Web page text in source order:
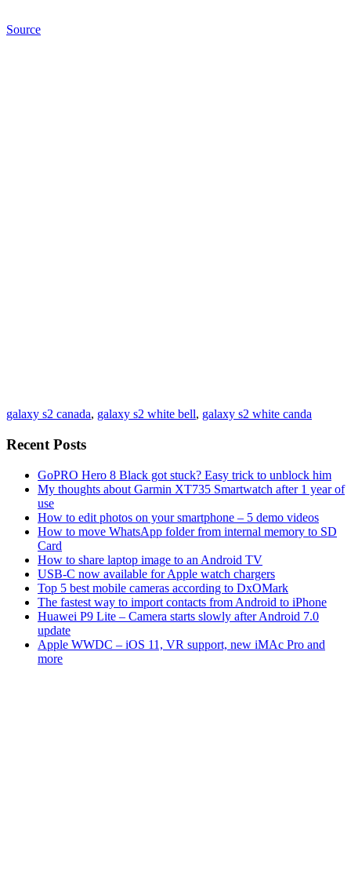
Source
galaxy s2 canada, galaxy s2 white bell, galaxy s2 white canda
Recent Posts
GoPRO Hero 8 Black got stuck? Easy trick to unblock him
My thoughts about Garmin XT735 Smartwatch after 1 year of
use
How to edit photos on your smartphone – 5 demo videos
How to move WhatsApp folder from internal memory to SD
Card
How to share laptop image to an Android TV
USB-C now available for Apple watch chargers
Top 5 best mobile cameras according to DxOMark
The fastest way to import contacts from Android to iPhone
Huawei P9 Lite – Camera starts slowly after Android 7.0
update
Apple WWDC – iOS 11, VR support, new iMAc Pro and
more